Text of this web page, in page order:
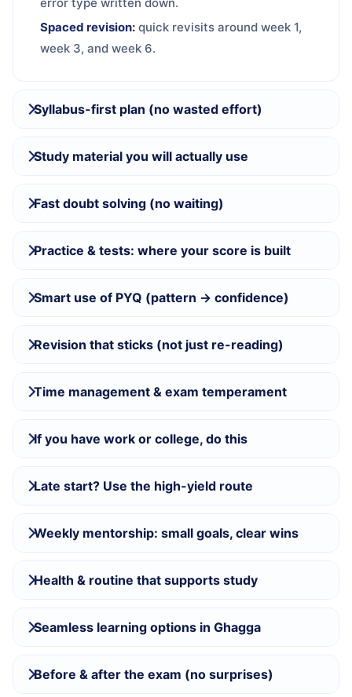
Spaced revision: quick revisits around week 1,
week 3, and week 6.
Syllabus-first plan (no wasted effort)
Study material you will actually use
Fast doubt solving (no waiting)
Practice & tests: where your score is built
Smart use of PYQ (pattern → confidence)
Revision that sticks (not just re-reading)
Time management & exam temperament
If you have work or college, do this
Late start? Use the high-yield route
Weekly mentorship: small goals, clear wins
Health & routine that supports study
Seamless learning options in Ghagga
Before & after the exam (no surprises)